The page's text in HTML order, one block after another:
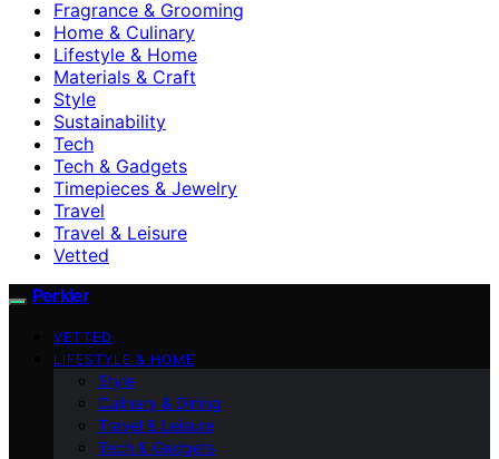
Fragrance & Grooming
Home & Culinary
Lifestyle & Home
Materials & Craft
Style
Sustainability
Tech
Tech & Gadgets
Timepieces & Jewelry
Travel
Travel & Leisure
Vetted
Perkler
VETTED
LIFESTYLE & HOME
Style
Culinary & Dining
Travel & Leisure
Tech & Gadgets